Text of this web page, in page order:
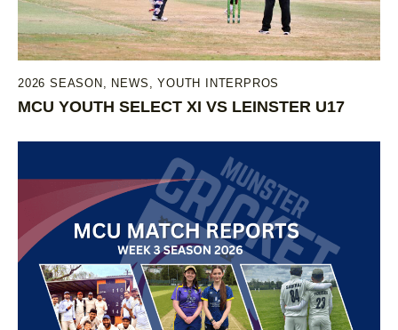
2026 SEASON , NEWS ,YOUTH INTERPROS
MCU YOUTH SELECT XI VS LEINSTER U17